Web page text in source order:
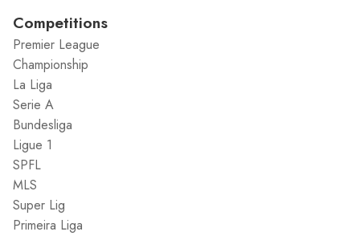
Competitions
Premier League
Championship
La Liga
Serie A
Bundesliga
Ligue 1
SPFL
MLS
Super Lig
Primeira Liga